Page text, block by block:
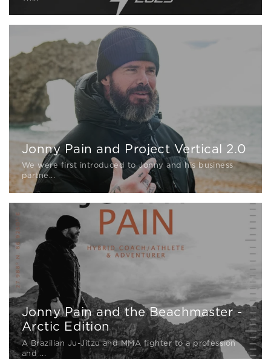
Jonny Pain and Project Vertical 2.0
We were first introduced to Jonny and his business
partne...
Jonny Pain and the Beachmaster -
Arctic Edition
A Brazilian Ju-Jitzu and MMA fighter to a profession
and ...